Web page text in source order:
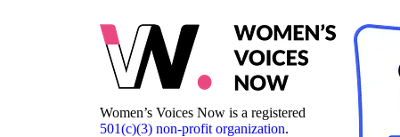
Women’s Voices Now is a registered
501(c)(3) non-profit organization.